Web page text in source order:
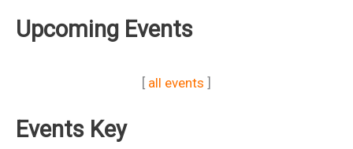
Upcoming Events
[ all events ]
Events Key